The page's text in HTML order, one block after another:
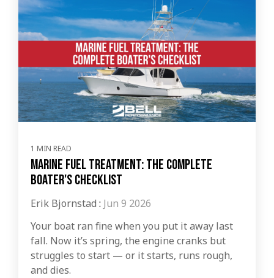
1 MIN READ
Marine Fuel Treatment: The Complete
Boater's Checklist
Erik Bjornstad : Jun 9 2026
Your boat ran fine when you put it away last
fall. Now it’s spring, the engine cranks but
struggles to start — or it starts, runs rough,
and dies.